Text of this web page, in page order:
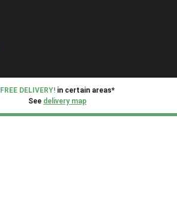
FREE DELIVERY! in certain areas*
See delivery map